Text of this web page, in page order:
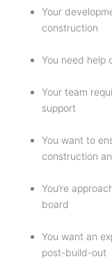
Your
construction
You need help
Your team
support
You want to
construction
You’re
board
You want an
post-build-out